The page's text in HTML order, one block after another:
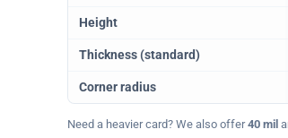
Height
Thickness (standard)
Corner radius
Need a heavier card? We also offer40 mil